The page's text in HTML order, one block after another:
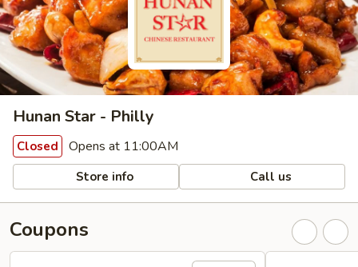
Hunan Star - Philly
Closed Opens at 11:00AM
Store info Call us
Coupons